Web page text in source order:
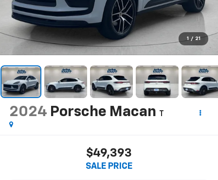
1 / 21
2024 Porsche Macan T
$49,393
SALE PRICE